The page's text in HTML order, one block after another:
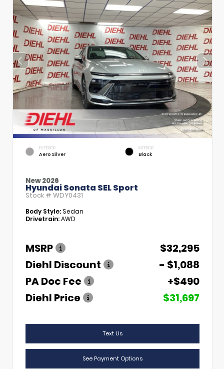
EXTERIOR
Aero Silver
INTERIOR
Black
New 2026
Hyundai Sonata SEL Sport
Stock # WDY0431
Body Style:Sedan
Drivetrain:AWD
MSRP
$32,295
Diehl Discount
- $1,088
PA Doc Fee
+$490
Diehl Price
$31,697
Text Us
See Payment Options